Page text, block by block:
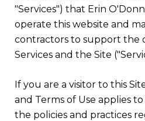
"Services") that Erin
operate this website and
contractors to support the
Services and the Site
If you are a visitor to this
and Terms of Use applies
the policies and practices